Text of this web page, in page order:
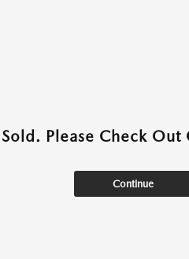
Sold. Please Check
Continue